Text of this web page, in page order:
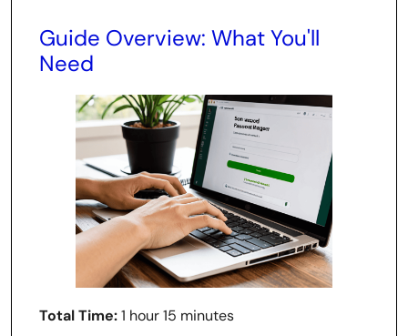
Guide Overview: What You'll
Need
Total Time:1 hour 15 minutes